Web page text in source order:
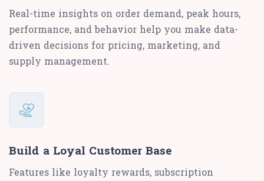
Real-time insights on order demand, peak hours,
performance, and behavior help you make data-
driven decisions for pricing, marketing, and
supply management.
Build a Loyal Customer Base
Features like loyalty rewards, subscription